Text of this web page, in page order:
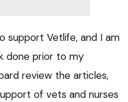
support Vetlife, and I am
done prior to my
review the articles,
of vets and nurses